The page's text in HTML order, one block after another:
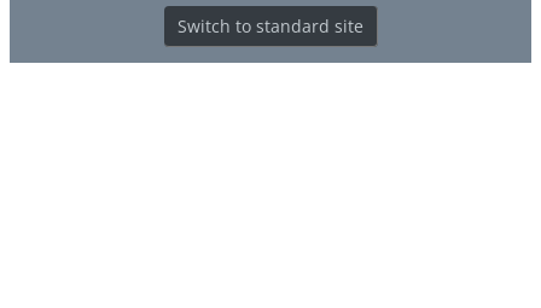
Switch to standard site